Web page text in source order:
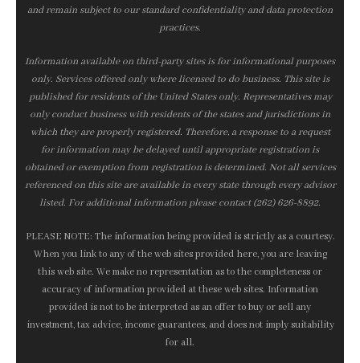
and remain subject to our standard confidentiality and data protection
practices.
Information available on third-party sites is for informational purposes
only. Services offered only where licensed to do business. This site is
published for residents of the United States only. Representatives may
only conduct business with residents of the states and jurisdictions in
which they are properly registered. Therefore, a response to a request
for information may be delayed until appropriate registration is
obtained or exemption from registration is determined. Not all services
referenced on this site are available in every state through every advisor
listed. For additional information please contact (262) 626-8892.
PLEASE NOTE: The information being provided is strictly as a courtesy.
When you link to any of the web sites provided here, you are leaving
this web site. We make no representation as to the completeness or
accuracy of information provided at these web sites. Information
provided is not to be interpreted as an offer to buy or sell any
investment, tax advice, income guarantees, and does not imply suitability
for all.